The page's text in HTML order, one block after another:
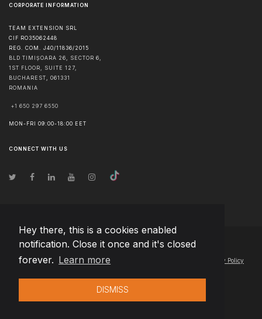
Hey there, this is a cookies enabled
notification. Close it once and it's closed
forever. Learn more
DISMISS
CORPORATE INFORMATION
TEAM EXTENSION SRL
CIF RO35062448
REG. COM. J40/11836/2015
BLD TIMIȘOARA 26, SECTOR 6,
1ST FLOOR, SUITE 127,
BUCHAREST, 061331
ROMANIA
+1 650 297 6550
MON-FRI 09:00-18:00 EET
CONNECT WITH US
© Copyright2026 Team Extension Poland - All Rights Reserved
Changelog● By using this site you agree to our Privacy Policy